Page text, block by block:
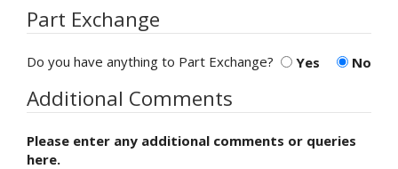
Part Exchange
Yes No
Do you have anything to Part Exchange?
Additional Comments
Please enter any additional comments or queries
here.